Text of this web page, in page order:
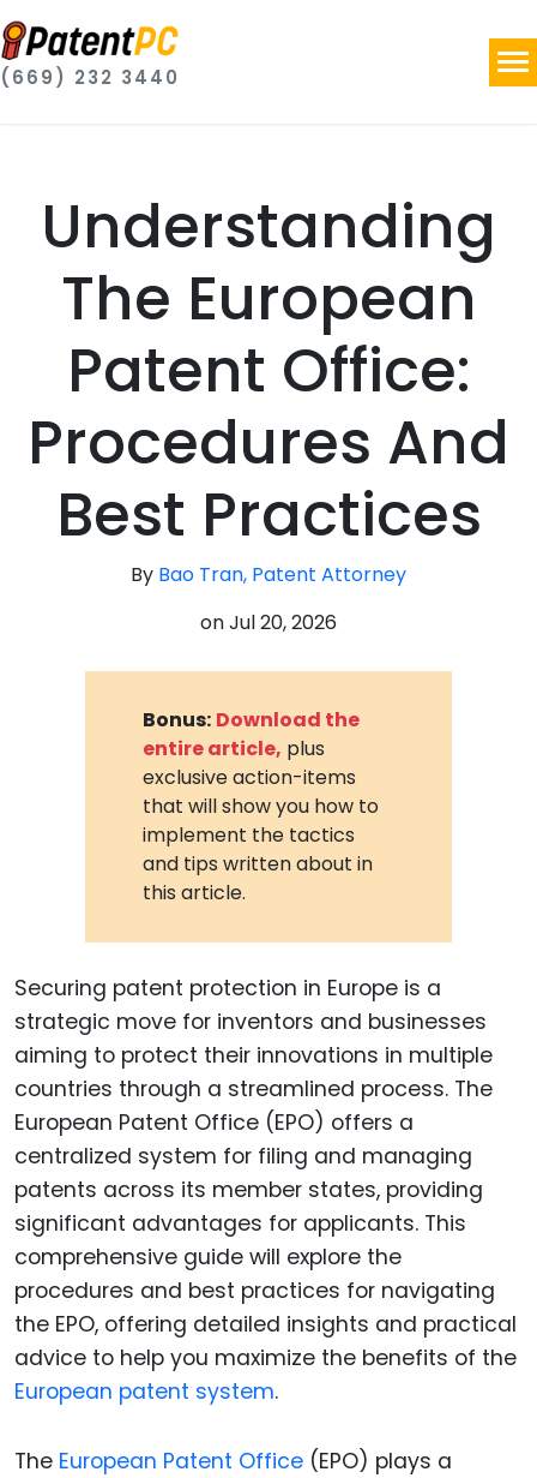
(669) 232 3440
Understanding
The European
Patent Office:
Procedures And
Best Practices
By Bao Tran, Patent Attorney
onJul 20, 2026
Bonus: Download the
entire article, plus
exclusive action-items
that will show you how to
implement the tactics
and tips written about in
this article.
Securing patent protection in Europe is a
strategic move for inventors and businesses
aiming to protect their innovations in multiple
countries through a streamlined process. The
European Patent Office (EPO) offers a
centralized system for filing and managing
patents across its member states, providing
significant advantages for applicants. This
comprehensive guide will explore the
procedures and best practices for navigating
the EPO, offering detailed insights and practical
advice to help you maximize the benefits of the
European patent system.
The European Patent Office (EPO) plays a